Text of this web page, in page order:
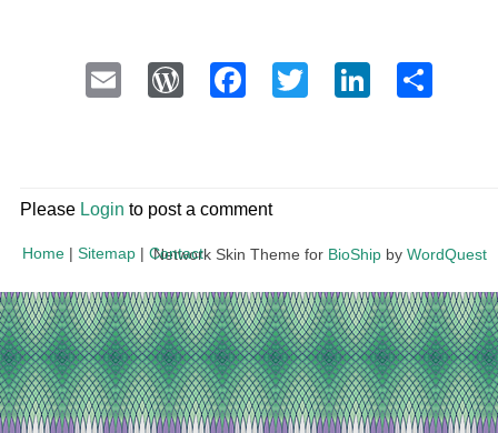
Email WordPress
Facebook
Twitter
Please Login to post a comment
Home | Sitemap | Contact
Network Skin Theme for BioShip by WordQuest